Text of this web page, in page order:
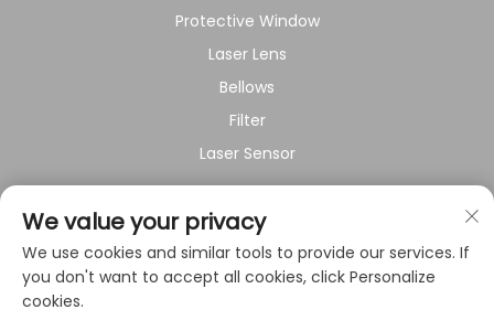
Protective Window
Laser Lens
Bellows
Filter
Laser Sensor
About Company
Privacy policy
We value your privacy
We use cookies and similar tools to provide our services. If
you don't want to accept all cookies, click Personalize
cookies.